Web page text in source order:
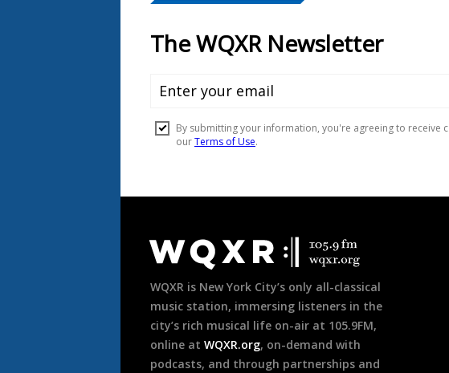
Footer
WQXR is New York City’s only all-classical
music station, immersing listeners in the
city’s rich musical life on-air at 105.9FM,
online at WQXR.org, on-demand with
podcasts, and through partnerships and